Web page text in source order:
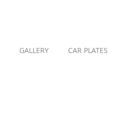
GALLERY CAR PLATES